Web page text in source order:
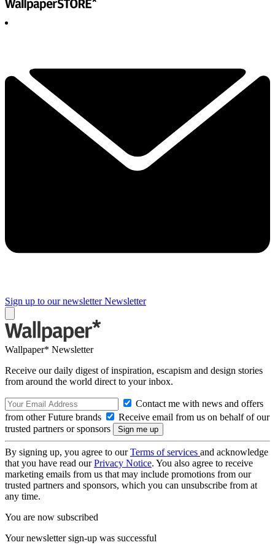
Sign up to our newsletter Newsletter
Wallpaper* Newsletter
Receive our daily digest of inspiration, escapism and design stories
from around the world direct to your inbox.
Contact me with news and offers
from other Future brands
Receive email from us on behalf of our
trusted partners or sponsors
By signing up, you agree to ourTerms of services and acknowledge
that you have read ourPrivacy Notice. You also agree to receive
marketing emails from us that may include promotions from our
trusted partners and sponsors, which you can unsubscribe from at
any time.
You are now subscribed
Your newsletter sign-up was successful